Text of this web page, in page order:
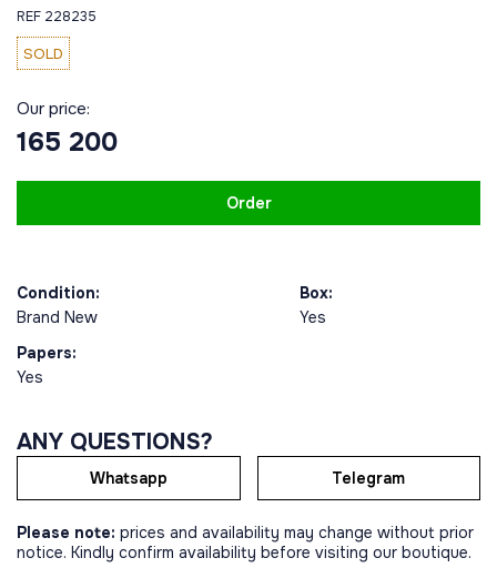
REF 228235
SOLD
Our price:
165 200
Order
Condition:
Brand New
Box:
Yes
Papers:
Yes
ANY QUESTIONS?
Whatsapp Telegram
Please note: prices and availability may change without prior
notice. Kindly confirm availability before visiting our boutique.